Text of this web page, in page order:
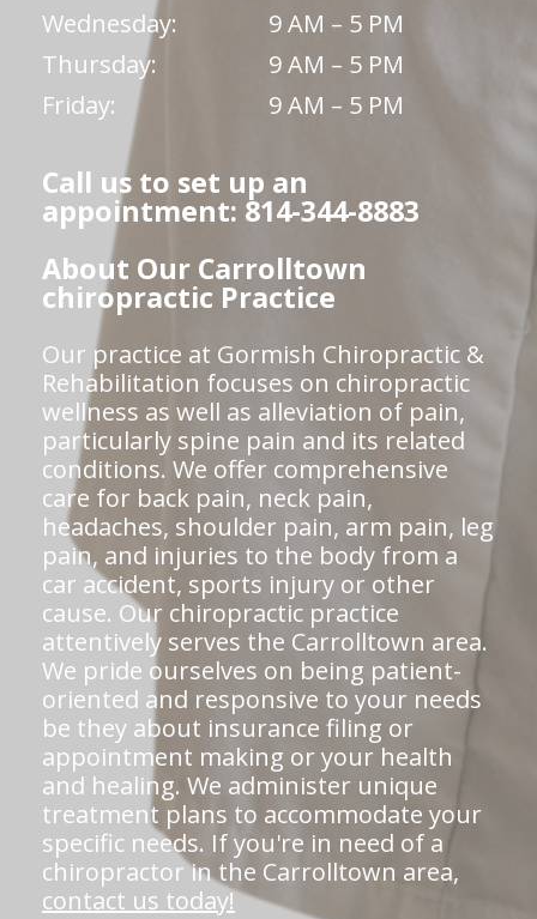
Wednesday:
9 AM – 5 PM
Thursday:
9 AM – 5 PM
Friday:
9 AM – 5 PM
Call us to set up an
appointment: 814-344-8883
About Our Carrolltown
chiropractic Practice
Our practice at Gormish Chiropractic &
Rehabilitation focuses on chiropractic
wellness as well as alleviation of pain,
particularly spine pain and its related
conditions. We offer comprehensive
care for back pain, neck pain,
headaches, shoulder pain, arm pain, leg
pain, and injuries to the body from a
car accident, sports injury or other
cause. Our chiropractic practice
attentively serves the Carrolltown area.
We pride ourselves on being patient-
oriented and responsive to your needs
be they about insurance filing or
appointment making or your health
and healing. We administer unique
treatment plans to accommodate your
specific needs. If you're in need of a
chiropractor in the Carrolltown area,
contact us today!